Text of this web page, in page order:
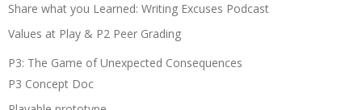
Share what you Learned: Writing Excuses Podcast
Values at Play & P2 Peer Grading
P3: The Game of Unexpected Consequences
P3 Concept Doc